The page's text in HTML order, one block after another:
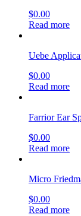
$0.00
Read more
Uebe
$0.00
Read more
Farrior Ear
$0.00
Read more
Micro
$0.00
Read more